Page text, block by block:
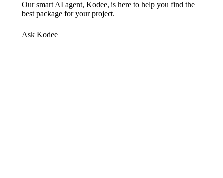
Our smart AI agent, Kodee, is here to help you find the
best package for your project.
Ask Kodee